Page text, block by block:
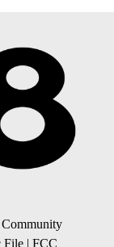
Community
File | FCC